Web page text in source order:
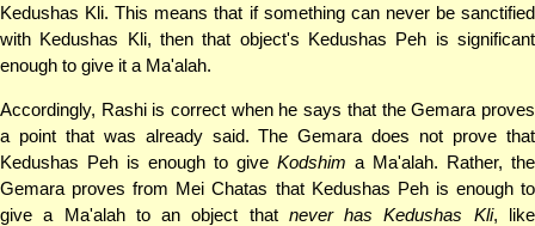
Kedushas Kli. This means that if something can never be sanctified
with Kedushas Kli, then that object's Kedushas Peh is significant
enough to give it a Ma'alah.
Accordingly, Rashi is correct when he says that the Gemara proves
a point that was already said. The Gemara does not prove that
Kedushas Peh is enough to give Kodshim a Ma'alah. Rather, the
Gemara proves from Mei Chatas that Kedushas Peh is enough to
give a Ma'alah to an object that never has Kedushas Kli, like